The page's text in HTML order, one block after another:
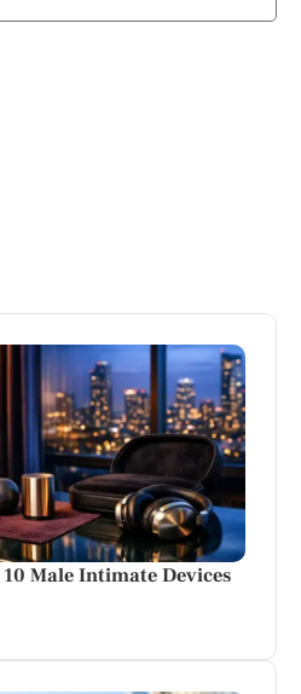
Male Intimate Devices